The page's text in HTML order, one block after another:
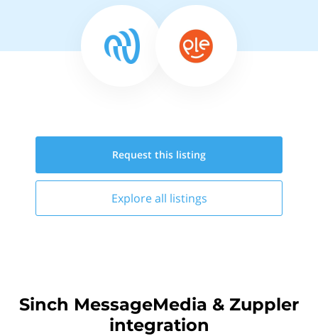
Request this listing
Explore all listings
Sinch MessageMedia & Zuppler
integration